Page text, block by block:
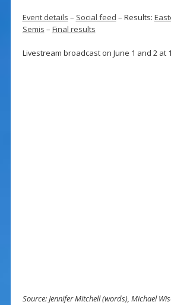
Event details – Social feed – Results:
Semis – Final results
Livestream broadcast on June 1 and 2 at
Source: Jennifer Mitchell (words), Michael